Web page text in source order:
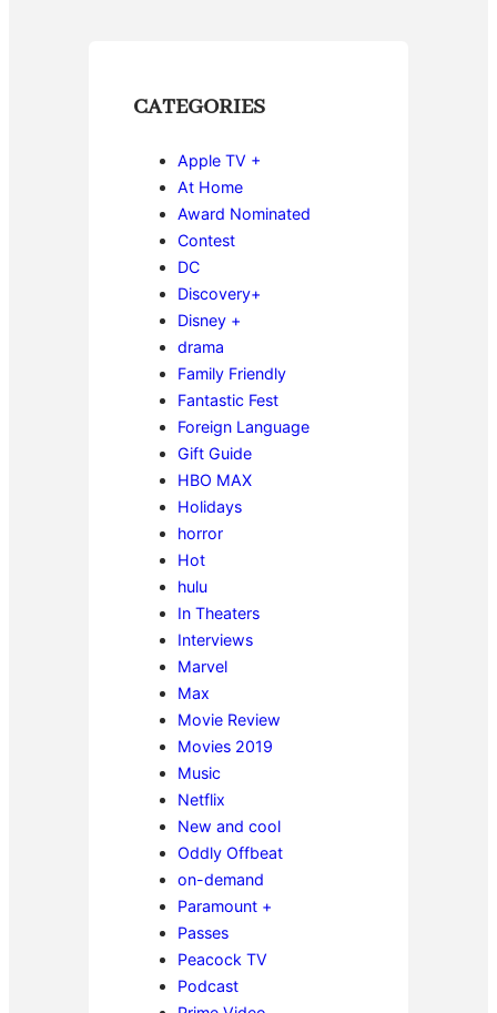
CATEGORIES
Apple TV +
At Home
Award Nominated
Contest
DC
Discovery+
Disney +
drama
Family Friendly
Fantastic Fest
Foreign Language
Gift Guide
HBO MAX
Holidays
horror
Hot
hulu
In Theaters
Interviews
Marvel
Max
Movie Review
Movies 2019
Music
Netflix
New and cool
Oddly Offbeat
on-demand
Paramount +
Passes
Peacock TV
Podcast